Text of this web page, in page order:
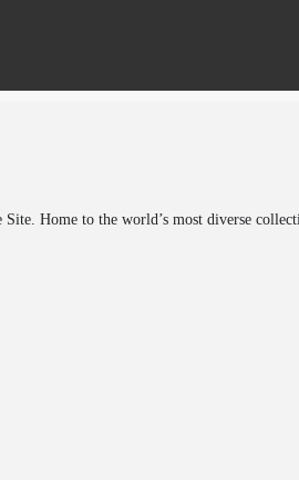
Home to the world’s most diverse